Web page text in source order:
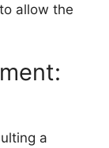
allow the
a